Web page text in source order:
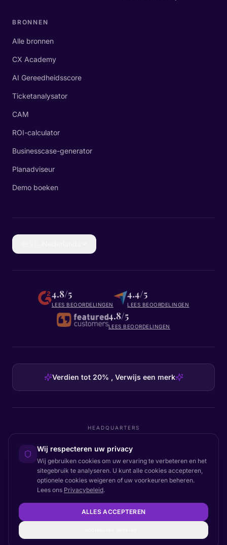
BRONNEN
Alle bronnen
CX Academy
AI Gereedheidsscore
Ticketanalysator
CAM
ROI-calculator
Businesscase-generator
Planadviseur
Demo boeken
4.8/5
LEES BEOORDELINGEN
4.4/5
LEES BEOORDELINGEN
4.8/5
LEES BEOORDELINGEN
Verdien tot 20% , Verwijs een merk
HEADQUARTERS
C/O GRROW, Pilestræde 52A København K
© 2026 Certainly. Alle rechten voorbehouden.
StatusPrivacyDPAVoorwaarden
SitemapCookie-instellingen
Wij respecteren uw privacy
Wij gebruiken cookies om uw ervaring te verbeteren en het
sitegebruik te analyseren. U kunt alle cookies accepteren,
optionele cookies weigeren of uw voorkeuren beheren.
Lees ons Privacybeleid.
ALLES ACCEPTEREN